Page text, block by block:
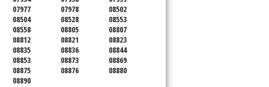
07977
07978
08502
08504
08528
08553
08558
08805
08807
08812
08821
08823
08835
08836
08844
08853
08873
08869
08875
08876
08880
08890